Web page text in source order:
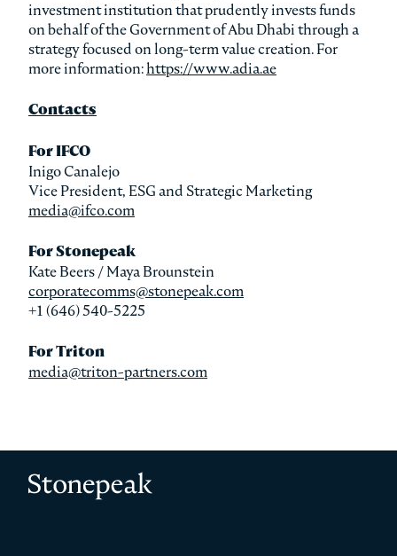
investment institution that prudently invests funds
on behalf of the Government of Abu Dhabi through a
strategy focused on long-term value creation. For
more information:https://www.adia.ae
Contacts
For IFCO
Inigo Canalejo
Vice President, ESG and Strategic Marketing
media@ifco.com
For Stonepeak
Kate Beers / Maya Brounstein
corporatecomms@stonepeak.com
+1 (646) 540-5225
For Triton
media@triton-partners.com